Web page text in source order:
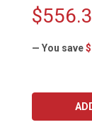
— You save